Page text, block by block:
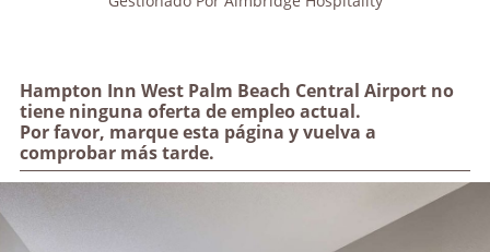
Hampton Inn West Palm Beach Central Airport no
tiene ninguna oferta de empleo actual.
Por favor, marque esta página y vuelva a
comprobar más tarde.